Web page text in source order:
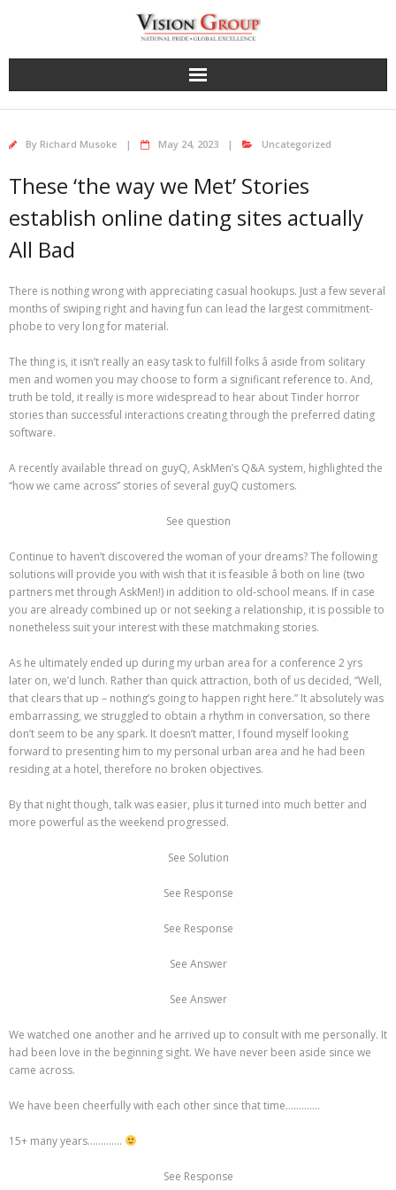
By Richard Musoke May 24, 2023 Uncategorized
These ‘the way we Met’ Stories
establish online dating sites actually
All Bad
There is nothing wrong with appreciating casual hookups. Just a few several
months of swiping right and having fun can lead the largest commitment-
phobe to very long for material.
The thing is, it isn’t really an easy task to fulfill folks â aside from solitary
men and women you may choose to form a significant reference to. And,
truth be told, it really is more widespread to hear about Tinder horror
stories than successful interactions creating through the preferred dating
software.
A recently available thread on guyQ, AskMen’s Q&A system, highlighted the
“how we came across” stories of several guyQ customers.
See question
Continue to haven’t discovered the woman of your dreams? The following
solutions will provide you with wish that it is feasible â both on line (two
partners met through AskMen!) in addition to old-school means. If in case
you are already combined up or not seeking a relationship, it is possible to
nonetheless suit your interest with these matchmaking stories.
As he ultimately ended up during my urban area for a conference 2 yrs
later on, we’d lunch. Rather than quick attraction, both of us decided, “Well,
that clears that up – nothing’s going to happen right here.” It absolutely was
embarrassing, we struggled to obtain a rhythm in conversation, so there
don’t seem to be any spark. It doesn’t matter, I found myself looking
forward to presenting him to my personal urban area and he had been
residing at a hotel, therefore no broken objectives.
By that night though, talk was easier, plus it turned into much better and
more powerful as the weekend progressed.
See Solution
See Response
See Response
See Answer
See Answer
We watched one another and he arrived up to consult with me personally. It
had been love in the beginning sight. We have never been aside since we
came across.
We have been cheerfully with each other since that time………….
15+ many years………….
See Response